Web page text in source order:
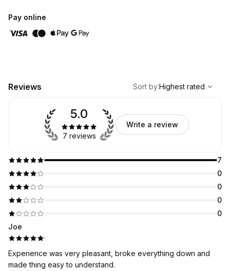
Pay online
Reviews
Highest rated
Sort by:Highest rated
7
0
0
0
0
5.0
7 reviews
Write a review
Joe
·
Experience was very pleasant, broke everything down and
made thing easy to understand.